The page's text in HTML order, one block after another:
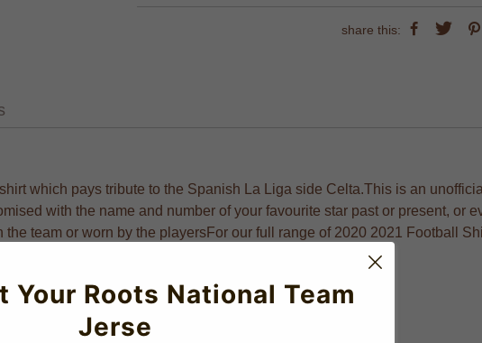
share this:
which pays tribute to the Spanish La Liga side Celta.This is an
with the name and number of your favourite star past or present, or
team or worn by the playersFor our full range of 2020 2021 Football
Offering excellent value for discerning football fans.
Your Roots National Team
Jerse